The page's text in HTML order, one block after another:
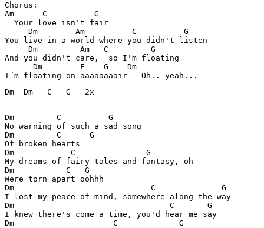
Chorus:
Am      C          G
  Your love isn't fair
     Dm        Am          C          G
You live in a world where you didn't listen
     Dm         Am   C         G
And you didn't care,  so I'm floating
      Dm        F    G    Dm
Dm  Dm   C   G   2x
Dm         C          G
No warning of such a sad song
Dm         C      G
Of broken hearts
Dm            C               G
My dreams of fairy tales and fantasy, oh
Dm           C   G
Were torn apart oohhh
Dm                             C              G
I lost my peace of mind, somewhere along the way
Dm                                 C       G
I knew there's come a time, you'd hear me say
Dm                     C             G